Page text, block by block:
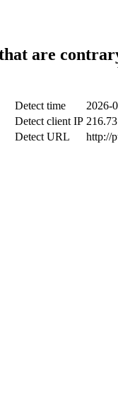
are
Detect time
2026-
Detect client IP
Detect URL
http://